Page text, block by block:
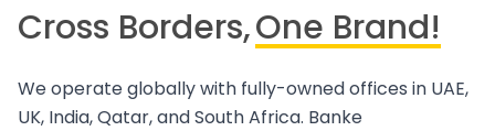
Cross Borders,One Brand!
We operate globally with fully-owned offices in UAE,
UK, India, Qatar, and South Africa. Banke